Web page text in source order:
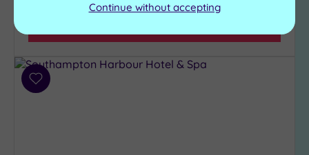
Add
Continue without accepting